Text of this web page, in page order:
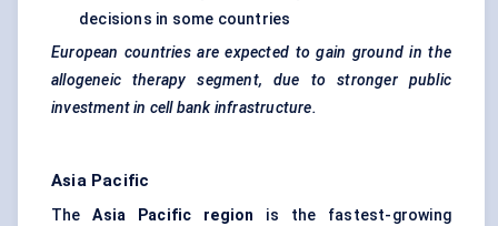
decisions in some countries
European countries are expected to gain ground in the
allogeneic therapy segment, due to stronger public
investment in cell bank infrastructure.
Asia Pacific
TheAsia Pacific region is the fastest-growing